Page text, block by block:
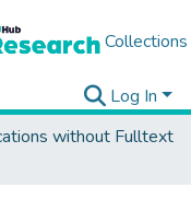
Collections
Log In
without Fulltext